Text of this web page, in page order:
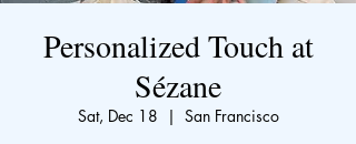
Personalized Touch at
Sézane
Sat, Dec 18
  |
San Francisco